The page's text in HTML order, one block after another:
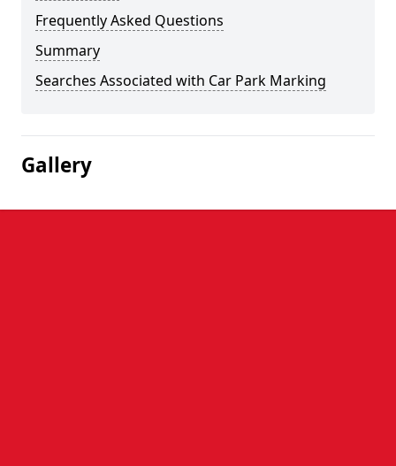
Frequently Asked Questions
Summary
Searches Associated with Car Park Marking
Gallery